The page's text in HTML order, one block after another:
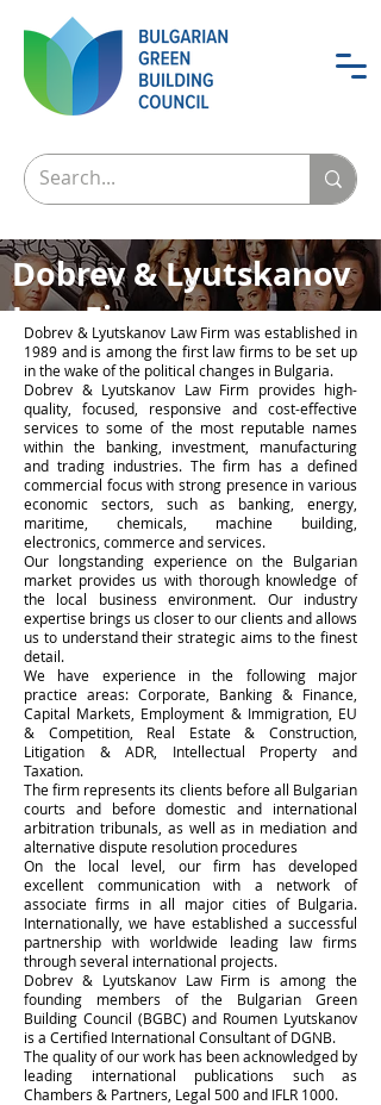
Dobrev & Lyutskanov
Law Firm
A partner to trust
Dobrev & Lyutskanov Law Firm was established in
1989 and is among the first law firms to be set up
in the wake of the political changes in Bulgaria.
Dobrev & Lyutskanov Law Firm provides high-
quality, focused, responsive and cost-effective
services to some of the most reputable names
within the banking, investment, manufacturing
and trading industries. The firm has a defined
commercial focus with strong presence in various
economic sectors, such as banking, energy,
maritime, chemicals, machine building,
electronics, commerce and services.
Our longstanding experience on the Bulgarian
market provides us with thorough knowledge of
the local business environment. Our industry
expertise brings us closer to our clients and allows
us to understand their strategic aims to the finest
detail.
We have experience in the following major
practice areas: Corporate, Banking & Finance,
Capital Markets, Employment & Immigration, EU
& Competition, Real Estate & Construction,
Litigation & ADR, Intellectual Property and
Taxation.
The firm represents its clients before all Bulgarian
courts and before domestic and international
arbitration tribunals, as well as in mediation and
alternative dispute resolution procedures
On the local level, our firm has developed
excellent communication with a network of
associate firms in all major cities of Bulgaria.
Internationally, we have established a successful
partnership with worldwide leading law firms
through several international projects.
Dobrev & Lyutskanov Law Firm is among the
founding members of the Bulgarian Green
Building Council (BGBC) and Roumen Lyutskanov
is a Certified International Consultant of DGNB.
The quality of our work has been acknowledged by
leading international publications such as
Chambers & Partners, Legal 500 and IFLR 1000.